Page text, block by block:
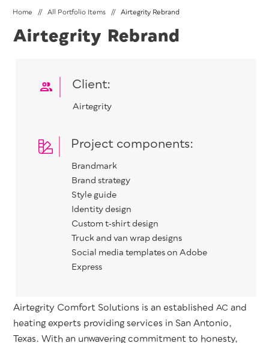
Home // All Portfolio Items // Airtegrity Rebrand
Airtegrity Rebrand
Client:
Airtegri­ty
Project components:
Brand­mark
Brand strat­e­gy
Style guide
Iden­ti­ty design
Cus­tom t‑shirt design
Truck and van wrap designs
Social media tem­plates on Adobe
Express
Airtegri­ty Com­fort Solu­tions is an estab­lished AC and
heat­ing experts pro­vid­ing ser­vices in San Anto­nio,
Texas. With an unwa­ver­ing com­mit­ment to hon­esty,